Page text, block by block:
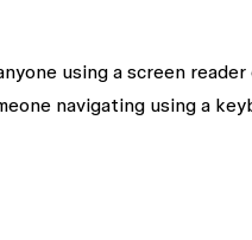
using a screen
navigating using a